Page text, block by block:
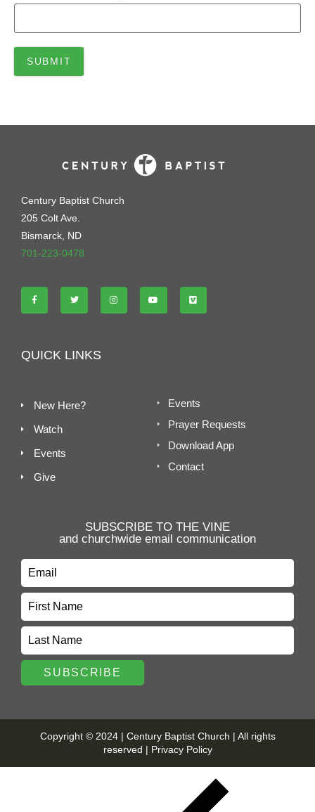
SUBMIT
Century Baptist Church
205 Colt Ave.
Bismarck, ND
701-223-0478
QUICK LINKS
New Here?
Watch
Events
Give
Events
Prayer Requests
Download App
Contact
SUBSCRIBE TO THE VINE
and churchwide email communication
Copyright © 2024 | Century Baptist Church | All rights
reserved | Privacy Policy